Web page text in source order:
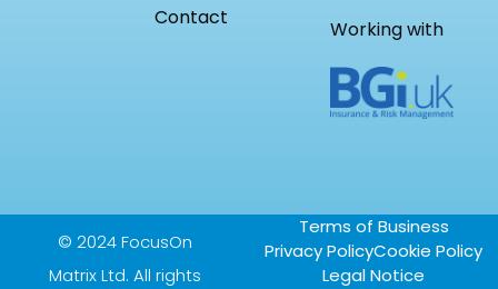
Contact
Working with
© 2024 FocusOn
Matrix Ltd. All rights
Terms of Business
Privacy PolicyCookie Policy
Legal Notice